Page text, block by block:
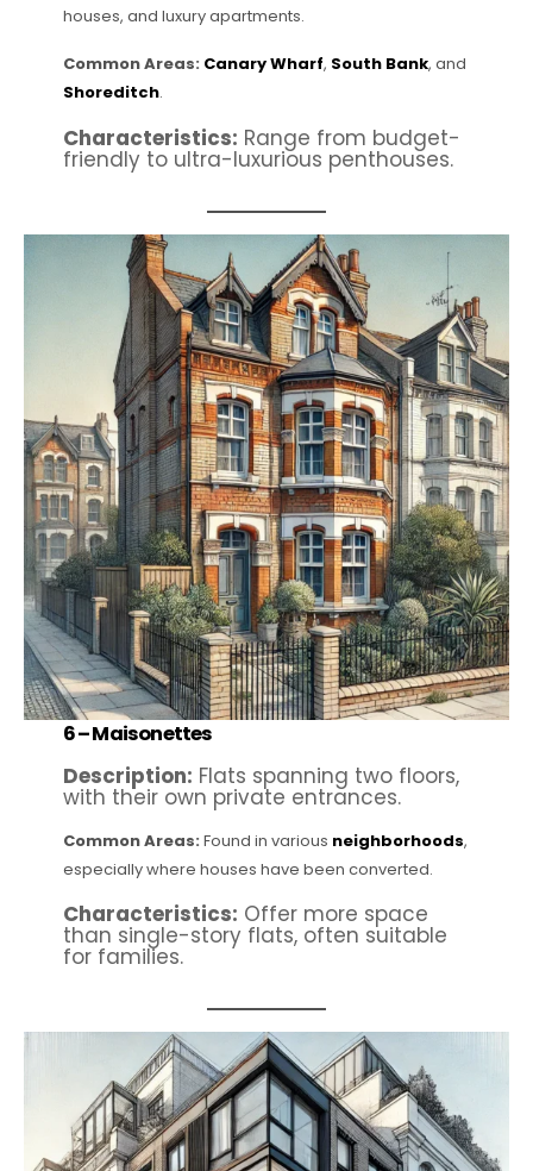
houses, and luxury apartments.
Common Areas: Canary Wharf, South Bank, and
Shoreditch.
Characteristics: Range from budget-
friendly to ultra-luxurious penthouses.
6 –Maisonettes
Description: Flats spanning two floors,
with their own private entrances.
Common Areas: Found in various neighborhoods,
especially where houses have been converted.
Characteristics: Offer more space
than single-story flats, often suitable
for families.